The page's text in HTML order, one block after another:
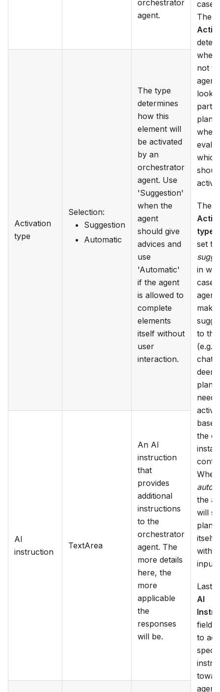
orchestrator
agent.
case
The
not
agent
look
plan
when
The
type
set to
in
case
agent
make
to
(e.g.
chat)
plan
the
the
will
plan
itself,
input.
AI
field
to add
agent.
Activation
type
Selection:
Suggestion
Automatic
The type
determines
how this
element will
be activated
by an
orchestrator
agent. Use
'Suggestion'
when the
agent
should give
advices and
use
'Automatic'
if the agent
is allowed to
complete
elements
itself without
user
interaction.
AI
instruction
TextArea
An AI
instruction
that
provides
additional
instructions
to the
orchestrator
agent. The
more details
here, the
more
applicable
the
responses
will be.